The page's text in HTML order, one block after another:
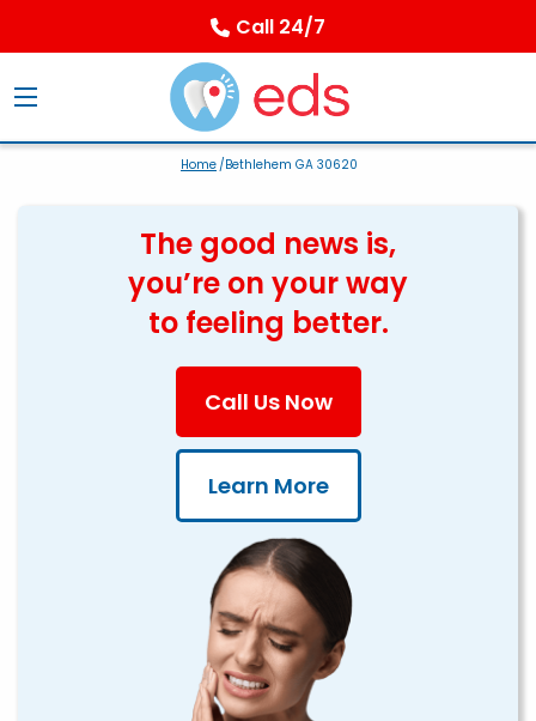
Call 24/7
Home/Bethlehem GA 30620
The good news is,
you’re on your way
to feeling better.
Call Us Now
Learn More